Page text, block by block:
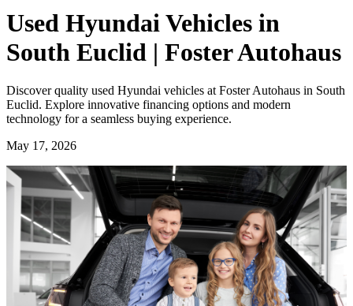
Used Hyundai Vehicles in
South Euclid | Foster Autohaus
Discover quality used Hyundai vehicles at Foster Autohaus in South
Euclid. Explore innovative financing options and modern
technology for a seamless buying experience.
May 17, 2026